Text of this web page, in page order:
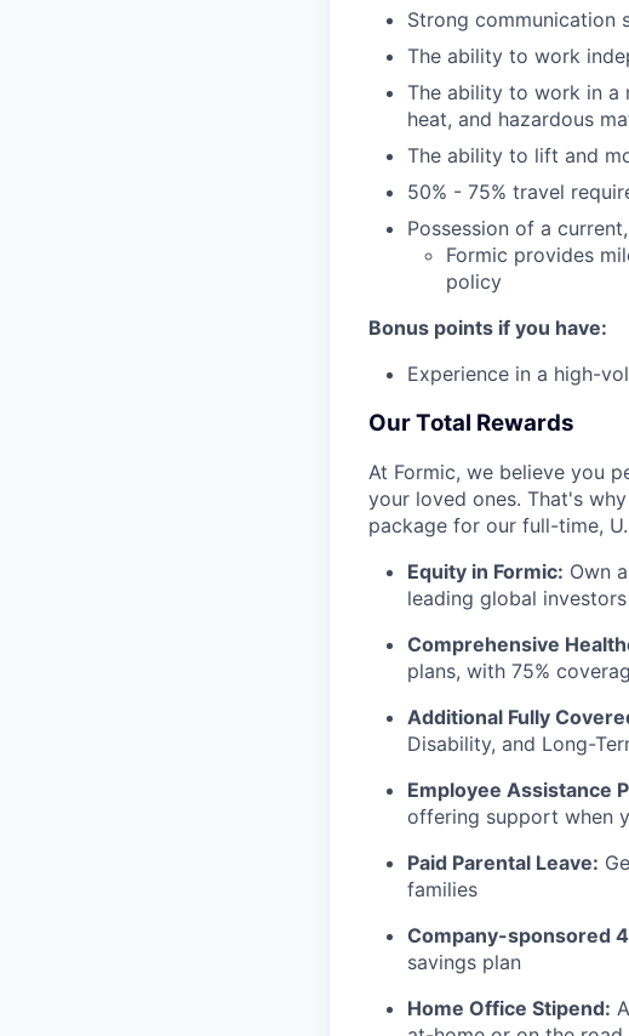
Strong communication
The ability to work
The ability to work in a
heat, and hazardous
The ability to lift and
50% - 75% travel
Possession of a
Formic provides
policy
Bonus points if you have:
Experience in a high-
Our Total Rewards
At Formic, we believe you
your loved ones. That's
package for our full-time,
Equity in Formic: Own
leading global investors
Comprehensive
plans, with 75%
Additional Fully
Disability, and Long-
Employee Assistance
offering support when
Paid Parental Leave:
families
Company-sponsored
savings plan
Home Office Stipend: